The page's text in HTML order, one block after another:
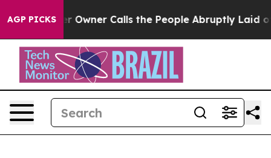
AGP PICKSCalls the People Abruptly Laid off “Simply a